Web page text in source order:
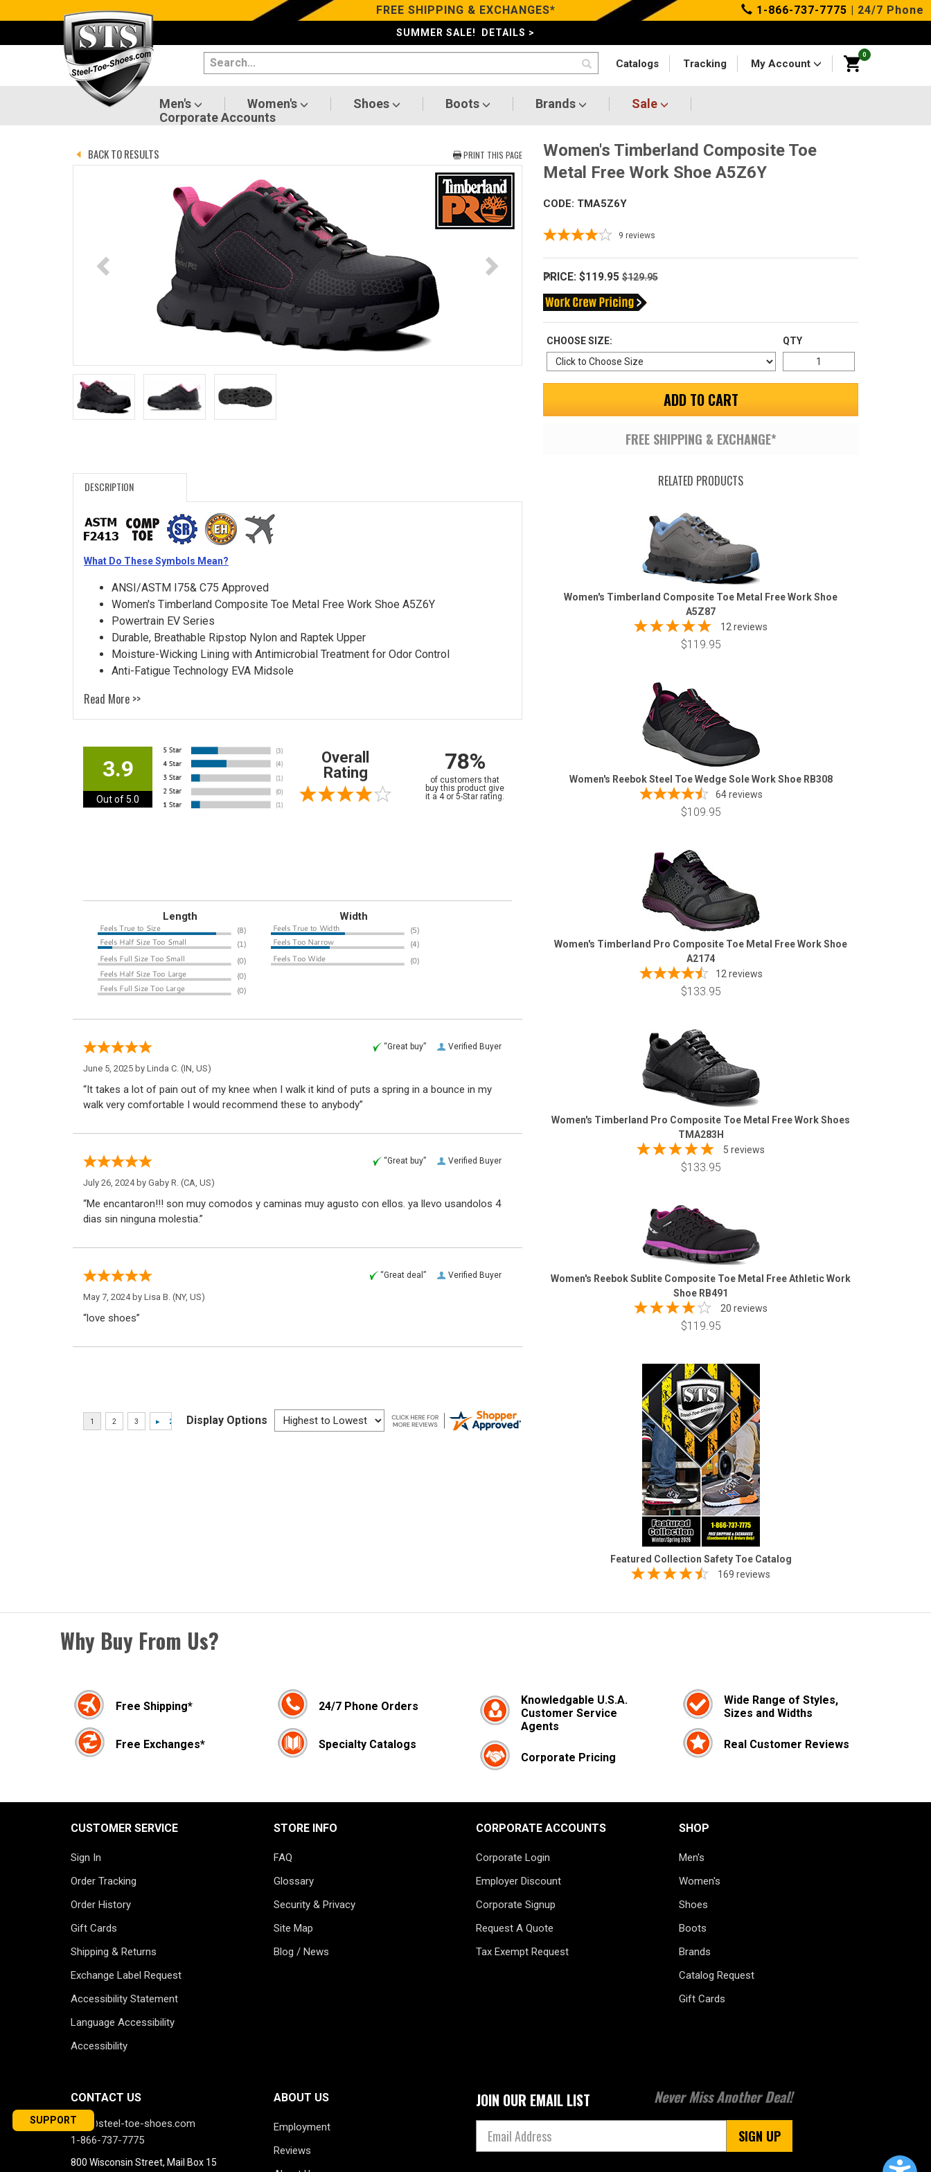
Categories FREE SHIPPING & EXCHANGES* 1-866-737-7775 | 24/7 Phone
SUMMER SALE! DETAILS >
Catalogs Tracking My Account
0
Men's Women's Shoes Boots Brands
Sale
Corporate Accounts
BACK TO RESULTS PRINT THIS PAGE
Women's Timberland Composite Toe
Metal Free Work Shoe A5Z6Y
CODE: TMA5Z6Y
9 reviews
PRICE: $119.95 $129.95
CHOOSE SIZE: QTY
ADD TO CART
FREE SHIPPING & EXCHANGE*
DESCRIPTION
What Do These Symbols Mean?
ANSI/ASTM I75& C75 Approved
Women's Timberland Composite Toe Metal Free Work Shoe A5Z6Y
Powertrain EV Series
Durable, Breathable Ripstop Nylon and Raptek Upper
Moisture-Wicking Lining with Antimicrobial Treatment for Odor Control
Anti-Fatigue Technology EVA Midsole
Read More >>
3.9
Out of 5.0
Overall
Rating
78%
of customers that
buy this product give
it a 4 or 5-Star rating.
Length Width
Verified Buyer
“Great buy”
June 5, 2025 by Linda C. (IN, US)
“It takes a lot of pain out of my knee when I walk it kind of puts a spring in a bounce in my
walk very comfortable I would recommend these to anybody”
Verified Buyer
“Great buy”
July 26, 2024 by Gaby R. (CA, US)
“Me encantaron!!! son muy comodos y caminas muy agusto con ellos. ya llevo usandolos 4
dias sin ninguna molestia.”
Verified Buyer
“Great deal”
May 7, 2024 by Lisa B. (NY, US)
“love shoes”
Display Options
RELATED PRODUCTS
Women's Timberland Composite Toe Metal Free Work Shoe
A5Z87
12 reviews
$119.95
Women's Reebok Steel Toe Wedge Sole Work Shoe RB308
64 reviews
$109.95
Women's Timberland Pro Composite Toe Metal Free Work Shoe
A2174
12 reviews
$133.95
Women's Timberland Pro Composite Toe Metal Free Work Shoes
TMA283H
5 reviews
$133.95
Women's Reebok Sublite Composite Toe Metal Free Athletic Work
Shoe RB491
20 reviews
$119.95
Featured Collection Safety Toe Catalog
169 reviews
Why Buy From Us?
Free Shipping*
Free Exchanges*
24/7 Phone Orders
Specialty Catalogs
Knowledgable U.S.A.
Customer Service
Agents
Corporate Pricing
Wide Range of Styles,
Sizes and Widths
Real Customer Reviews
CUSTOMER SERVICE
Sign In
Order Tracking
Order History
Gift Cards
Shipping & Returns
Exchange Label Request
Accessibility Statement
Language Accessibility
Accessibility
STORE INFO
FAQ
Glossary
Security & Privacy
Site Map
Blog / News
CORPORATE ACCOUNTS
Corporate Login
Employer Discount
Corporate Signup
Request A Quote
Tax Exempt Request
SHOP
Men's
Women's
Shoes
Boots
Brands
Catalog Request
Gift Cards
CONTACT US
info@steel-toe-shoes.com
1-866-737-7775
800 Wisconsin Street, Mail Box 15
ABOUT US
Employment
Reviews
JOIN OUR EMAIL LIST Never Miss Another Deal!
SIGN UP
SUPPORT